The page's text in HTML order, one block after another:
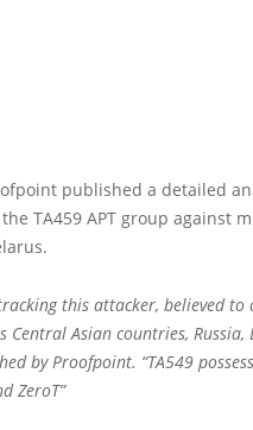
published a detailed
TA459 APT group against
this attacker, believed
Central Asian countries,
by Proofpoint. “TA549
ZeroT”